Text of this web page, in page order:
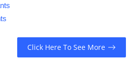
Click Here To See More